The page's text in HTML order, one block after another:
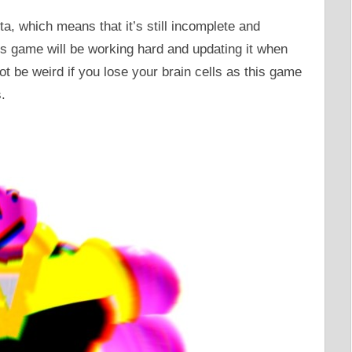
which means that it’s still incomplete and
game will be working hard and updating it when
be weird if you lose your brain cells as this game